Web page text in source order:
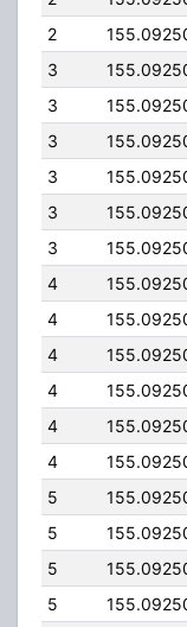
2
3
3
3
3
3
3
4
4
4
4
4
4
5
5
5
5